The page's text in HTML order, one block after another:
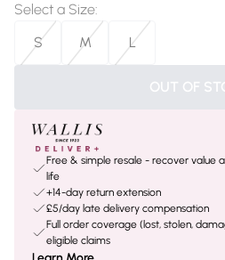
Select a Size:
S
M L
OUT OF
Free & simple resale - recover value
life
+14-day return extension
£5/day late delivery compensation
Full order coverage (lost, stolen,
eligible claims